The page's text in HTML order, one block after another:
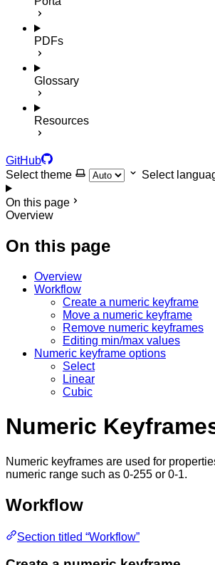
PDFs
Glossary
Resources
GitHub
Select theme
Select
On this page
Overview
On this page
Overview
Workflow
Create a numeric keyframe
Move a numeric keyframe
Remove numeric keyframes
Editing min/max values
Numeric keyframe options
Select
Linear
Cubic
Numeric
Numeric keyframes are used for
numeric range such as 0-255 or 0-1.
Workflow
Section titled “Workflow”